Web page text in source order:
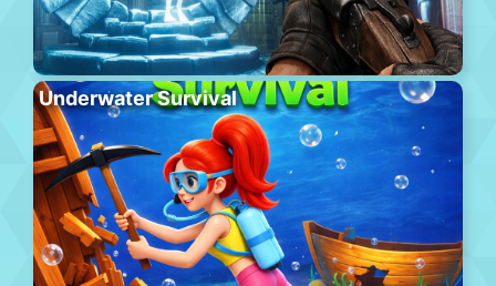
Underwater Survival